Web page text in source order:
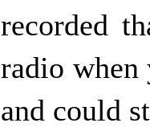
recorded
radio
and could